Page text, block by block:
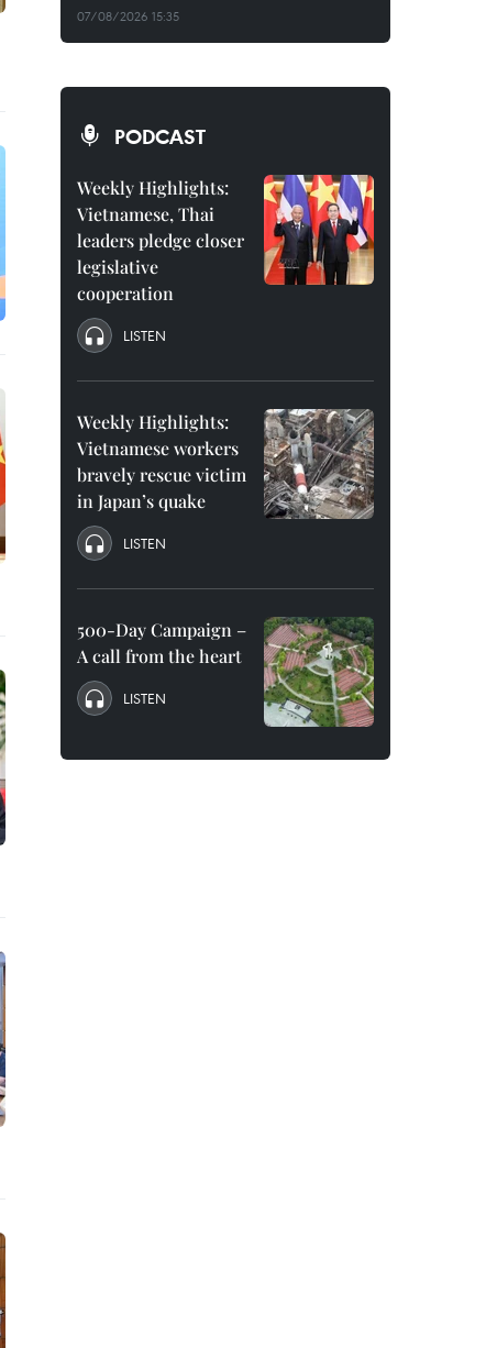
07/08/2026 15:35
PODCAST
Weekly Highlights:
Vietnamese, Thai
leaders pledge closer
legislative
cooperation
LISTEN
Weekly Highlights:
Vietnamese workers
bravely rescue victim
in Japan’s quake
LISTEN
500-Day Campaign –
A call from the heart
LISTEN